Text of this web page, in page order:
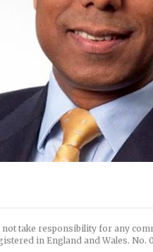
take responsibility for any
in England and Wales. No.